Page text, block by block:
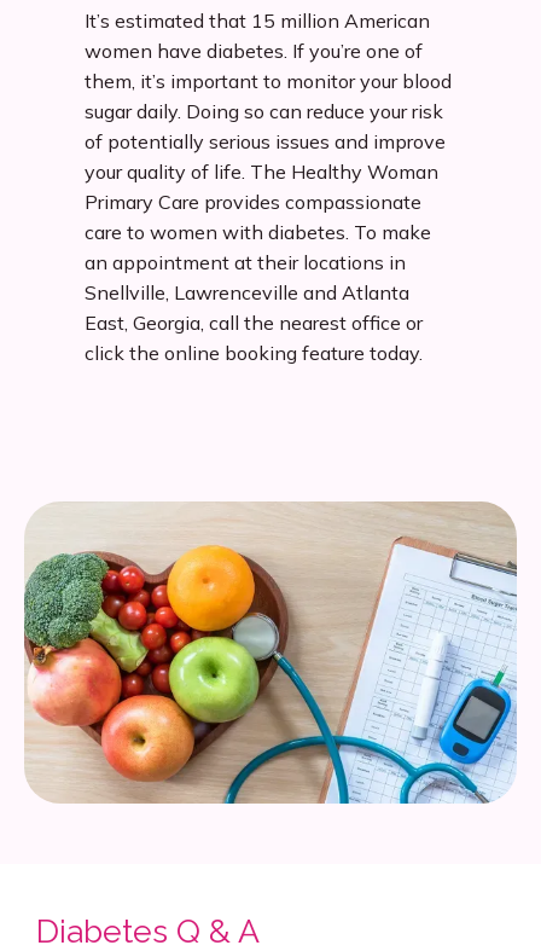
Insurance
Testimonials
Blog
Franchise
It’s estimated that 15 million American
women have diabetes. If you’re one of
them, it’s important to monitor your blood
sugar daily. Doing so can reduce your risk
of potentially serious issues and improve
your quality of life. The Healthy Woman
Primary Care provides compassionate
care to women with diabetes. To make
an appointment at their locations in
Snellville, Lawrenceville and Atlanta
East, Georgia, call the nearest office or
click the online booking feature today.
Diabetes Q & A